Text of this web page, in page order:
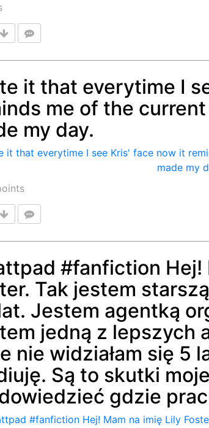
it that everytime I
me of the
my day.
#fanfiction Hej!
Tak jestem
Jestem agentką
jedną z lepszych
nie widziałam się 5
Są to skutki
gdzie